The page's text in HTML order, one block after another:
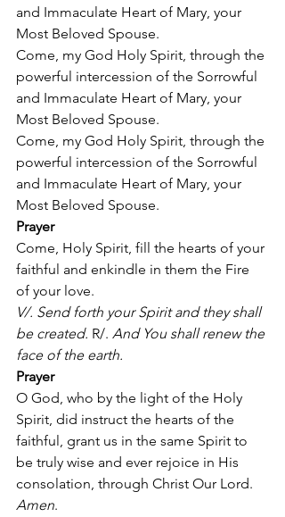
and Immaculate Heart of Mary, your
Most Beloved Spouse.
Come, my God Holy Spirit, through the
powerful intercession of the Sorrowful
and Immaculate Heart of Mary, your
Most Beloved Spouse.
Come, my God Holy Spirit, through the
powerful intercession of the Sorrowful
and Immaculate Heart of Mary, your
Most Beloved Spouse.
Prayer
Come, Holy Spirit, fill the hearts of your
faithful and enkindle in them the Fire
of your love.
V/. Send forth your Spirit and they shall
be created. R/. And You shall renew the
face of the earth.
Prayer
O God, who by the light of the Holy
Spirit, did instruct the hearts of the
faithful, grant us in the same Spirit to
be truly wise and ever rejoice in His
consolation, through Christ Our Lord.
Amen.